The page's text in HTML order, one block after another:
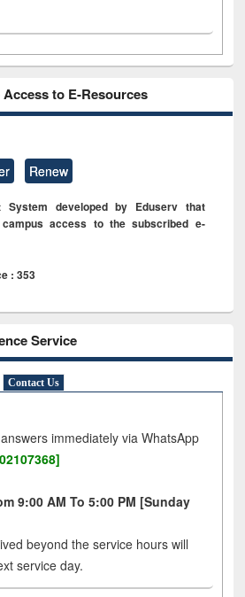
to E-Resources
Renew
System developed by Eduserv that
access to the subscribed e-
: 353
Service
Contact Us
immediately via WhatsApp
9:00 AM To 5:00 PM [Sunday
beyond the service hours will
service day.